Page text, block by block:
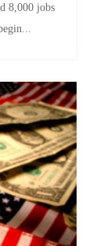
8,000 jobs